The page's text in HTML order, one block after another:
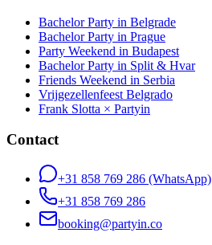
Bachelor Party in Belgrade
Bachelor Party in Prague
Party Weekend in Budapest
Bachelor Party in Split & Hvar
Friends Weekend in Serbia
Vrijgezellenfeest Belgrado
Frank Slotta × Partyin
Contact
+31 858 769 286 (WhatsApp)
+31 858 769 286
booking@partyin.co